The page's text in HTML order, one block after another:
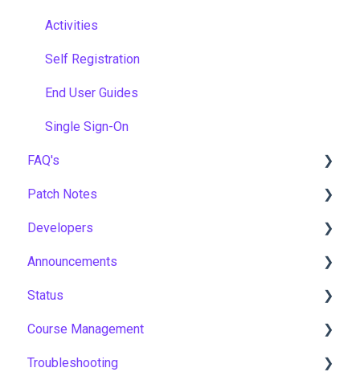
Activities
Self Registration
End User Guides
Single Sign-On
FAQ's
Gamification & Social Learning
Implementation & Onboarding
Roles, Permissions & Access Control
Hosting, Infrastructure & Business Continuity
Learning Paths & Development Plans
Competency & Skills Management
Patch Notes
2026
2025
2024
2023
2022
Developers
API
Announcements
Notices
New Features & Updates
Status
Asia Pacific
Europe
Course Management
Course Settings
Troubleshooting